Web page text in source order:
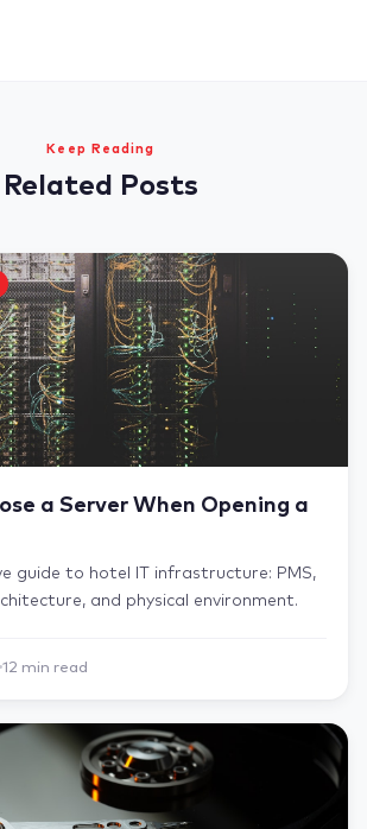
Keep Reading
Related Posts
a Server When Opening a
guide to hotel IT infrastructure: PMS,
and physical environment.
12 min read